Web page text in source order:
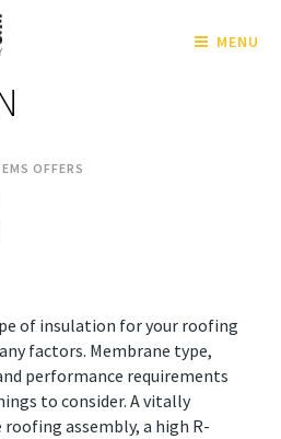
MENU
OFFERS
of insulation for your roofing
factors. Membrane type,
performance requirements
to consider. A vitally
assembly, a high R-